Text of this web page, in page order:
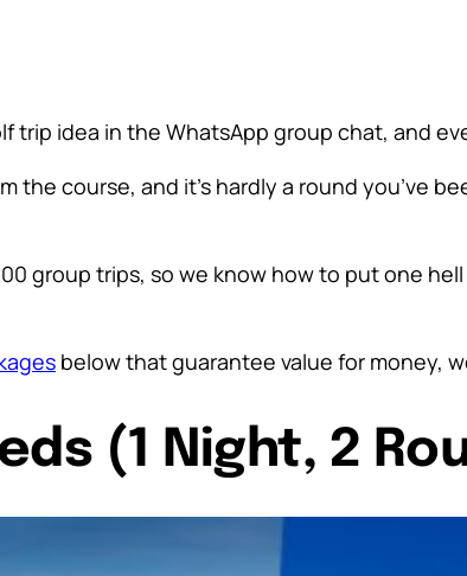
trip idea in the WhatsApp group chat, and
the course, and it’s hardly a round you’ve
group trips, so we know how to put one
below that guarantee value for money,
(1 Night, 2